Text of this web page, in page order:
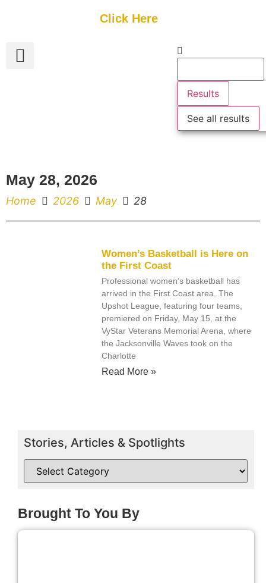
Click Here
Results
See all results
May 28, 2026
Home 2026 May 28
Women’s Basketball is Here on
the First Coast
Professional women’s basketball has
arrived in the First Coast area. The
Upshot League, featuring four teams,
premiered on Friday, May 15, at the
VyStar Veterans Memorial Arena, where
the Jacksonville Waves took on the
Charlotte
Read More »
Stories, Articles & Spotlights
Brought To You By